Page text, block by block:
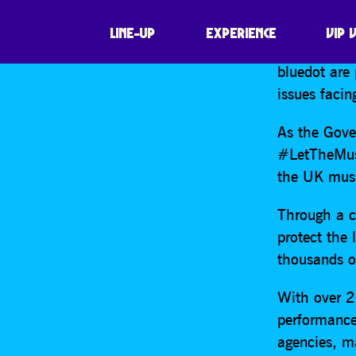
LINE-UP EXPERIENCE VIP
FIND
bluedot
issues
As the
the UK
Through a
protect the
thousands
With over
agencies,